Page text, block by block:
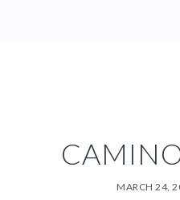
MARCH 24,